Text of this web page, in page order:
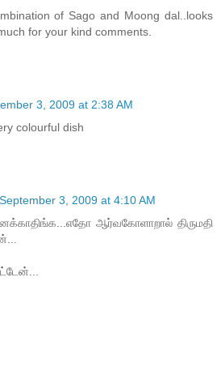
of Sago and Moong dal..looks
for your kind comments.
3, 2009 at 2:38 AM
colourful dish
September 3, 2009 at 4:10 AM
ஆர்வகோளாறால் திருமதி